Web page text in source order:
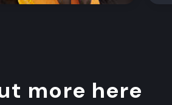
more here